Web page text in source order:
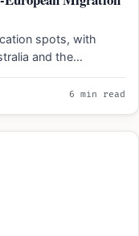
spots, with
and the…
6 min read